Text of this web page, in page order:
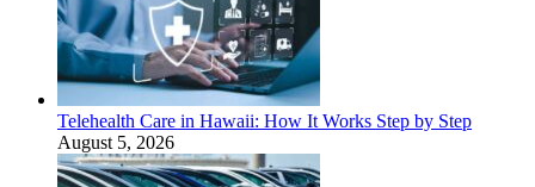
Telehealth Care in Hawaii: How It Works Step by Step
August 5, 2026